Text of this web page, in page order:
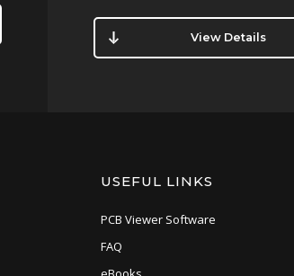
View Details
USEFUL LINKS
PCB Viewer Software
FAQ